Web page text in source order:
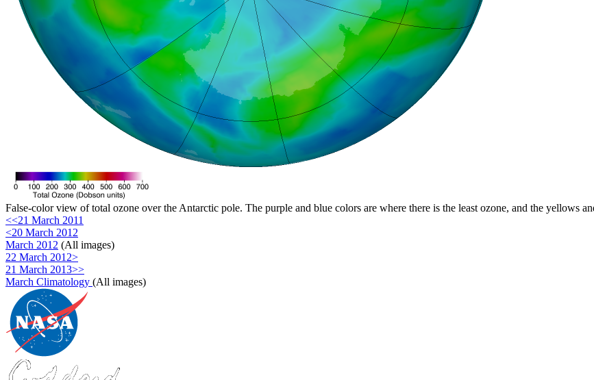
False-color view of total ozone over the Antarctic pole. The purple and blue colors are where there is the least ozone, and the yellows
<<21 March 2011
<20 March 2012
March 2012 (All images)
22 March 2012>
21 March 2013>>
March Climatology (All images)